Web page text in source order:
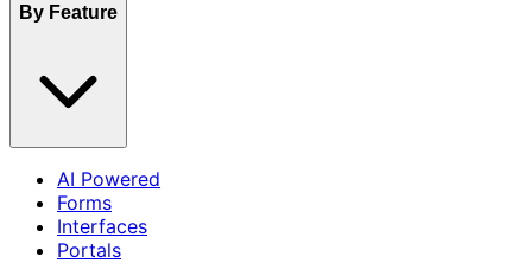
By Feature
AI Powered
Forms
Interfaces
Portals